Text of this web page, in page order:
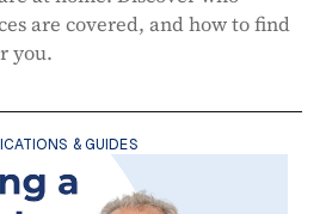
are covered, and how to find
you.
& GUIDES